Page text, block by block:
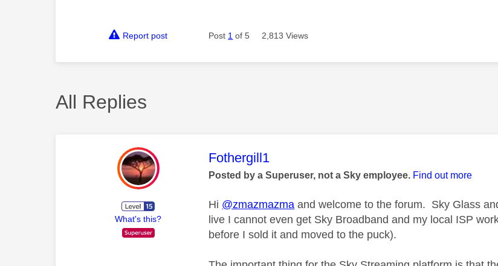
Report post Post 1 of 5 2,813 Views
All Replies
What's this?
This message was authored by:
Fothergill1
Posted by a Superuser, not a Sky employee. Find out more
Hi @zmazmazma and welcome to the forum. Sky Glass
live I cannot even get Sky Broadband and my local ISP
before I sold it and moved to the puck).